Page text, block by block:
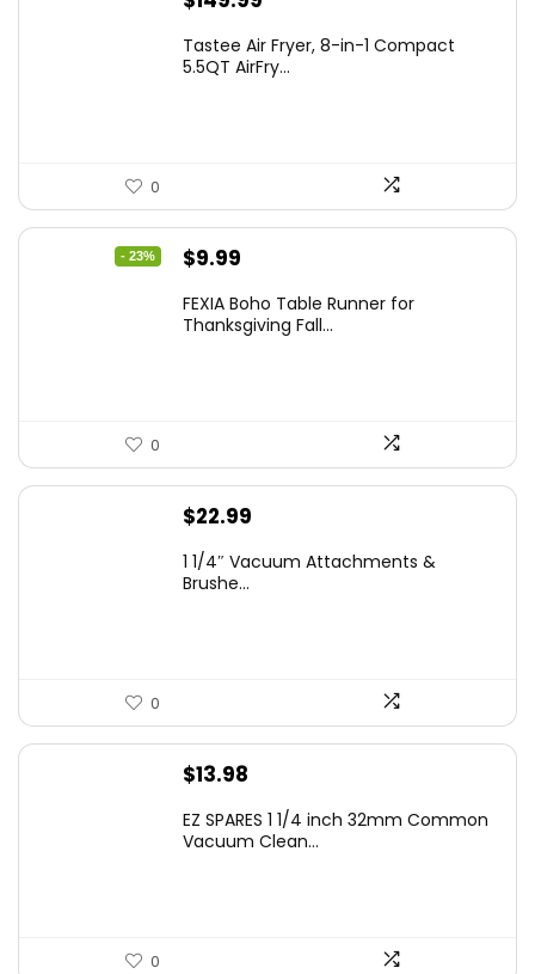
Tastee Air Fryer, 8-in-1 Compact
5.5QT AirFry...
0
- 23%
Original
was:
$9.99
is:
FEXIA Boho Table Runner for
Thanksgiving Fall...
0
$22.99
1 1/4″ Vacuum Attachments &
Brushe...
0
$13.98
EZ SPARES 1 1/4 inch 32mm Common
Vacuum Clean...
0